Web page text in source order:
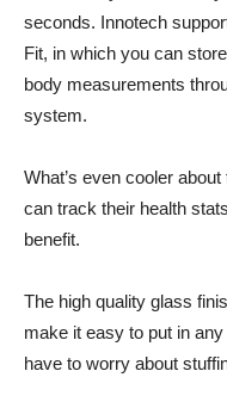
seconds. Innotech
Fit, in which you can
body measurements
system.
What’s even cooler
can track their health
benefit.
The high quality glass
make it easy to put in
have to worry about